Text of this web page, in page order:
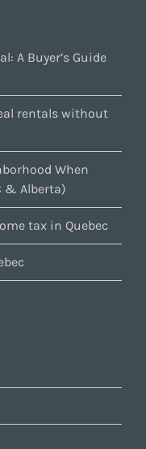
A Buyer’s Guide
rentals without
When
& Alberta)
tax in Quebec